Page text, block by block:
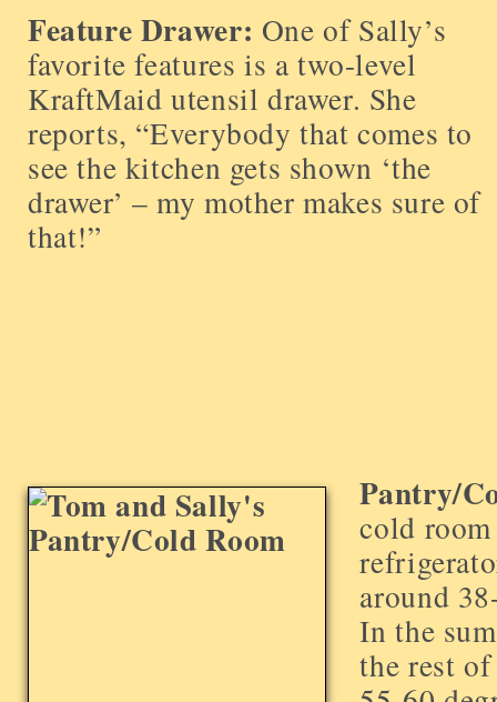
Feature Drawer: One of Sally’s
favorite features is a two-level
KraftMaid utensil drawer. She
reports, “Everybody that comes to
see the kitchen gets shown ‘the
drawer’ – my mother makes sure of
that!”
Pantry/
cold
around
In the
the rest